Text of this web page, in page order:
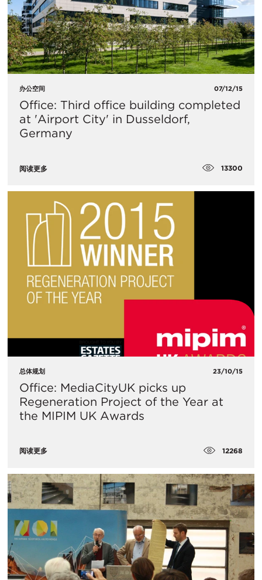
办公空间 07/12/15
Office: Third office building completed
at 'Airport City' in Dusseldorf,
Germany
阅读更多 13300
总体规划 23/10/15
Office: MediaCityUK picks up
Regeneration Project of the Year at
the MIPIM UK Awards
阅读更多 12268